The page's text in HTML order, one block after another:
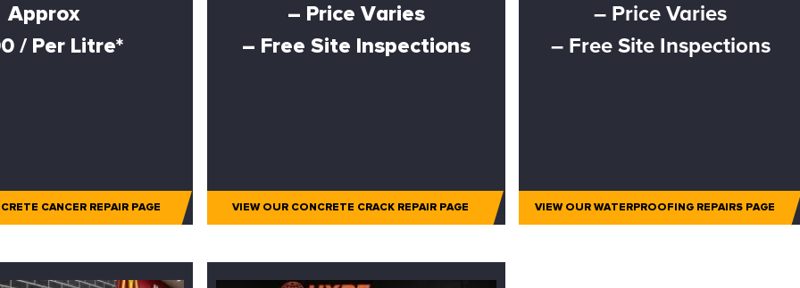
Approx
/ Per Litre*
CANCER REPAIR PAGE
– Price Varies
– Free Site Inspections
VIEW OUR CONCRETE CRACK REPAIR PAGE
– Price Varies
– Free Site Inspections
VIEW OUR WATERPROOFING REPAIRS PAGE